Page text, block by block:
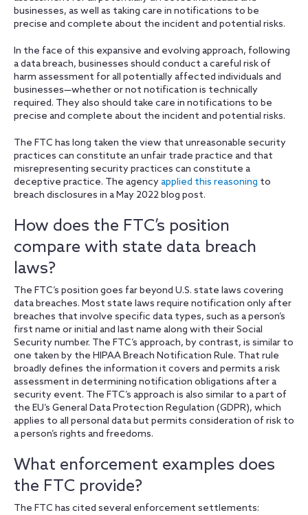
businesses, as well as taking care in notifications to be
precise and complete about the incident and potential risks.
In the face of this expansive and evolving approach, following
a data breach, businesses should conduct a careful risk of
harm assessment for all potentially affected individuals and
businesses—whether or not notification is technically
required. They also should take care in notifications to be
precise and complete about the incident and potential risks.
The FTC has long taken the view that unreasonable security
practices can constitute an unfair trade practice and that
misrepresenting security practices can constitute a
deceptive practice. The agencyapplied this reasoning to
breach disclosures in a May 2022 blog post.
How does the FTC’s position
compare with state data breach
laws?
The FTC’s position goes far beyond U.S. state laws covering
data breaches. Most state laws require notification only after
breaches that involve specific data types, such as a person’s
first name or initial and last name along with their Social
Security number. The FTC’s approach, by contrast, is similar to
one taken by the HIPAA Breach Notification Rule. That rule
broadly defines the information it covers and permits a risk
assessment in determining notification obligations after a
security event. The FTC’s approach is also similar to a part of
the EU’s General Data Protection Regulation (GDPR), which
applies to all personal data but permits consideration of risk to
a person’s rights and freedoms.
What enforcement examples does
the FTC provide?
The FTC has cited several enforcement settlements: